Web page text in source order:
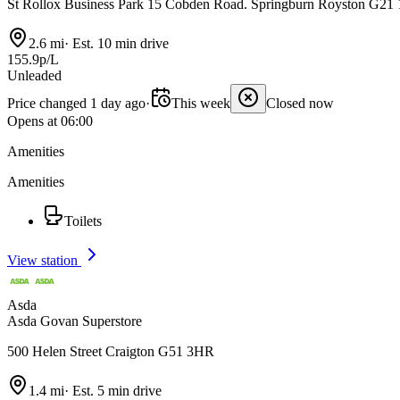
St Rollox Business Park 15 Cobden Road. Springburn Royston G21
2.6 mi· Est. 10 min drive
155.9p/L
Unleaded
Price changed 1 day ago· This week
Closed now
Opens at 06:00
Amenities
Amenities
Toilets
View station
Asda
Asda Govan Superstore
500 Helen Street Craigton G51 3HR
1.4 mi· Est. 5 min drive